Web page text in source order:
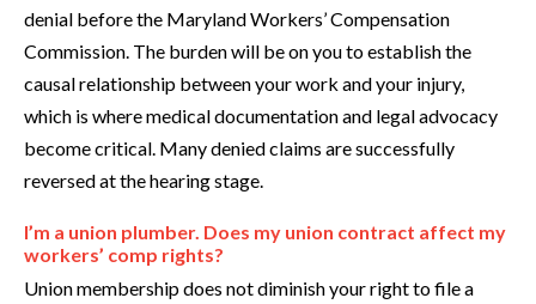
denial before the Maryland Workers’ Compensation
Commission. The burden will be on you to establish the
causal relationship between your work and your injury,
which is where medical documentation and legal advocacy
become critical. Many denied claims are successfully
reversed at the hearing stage.
I’m a union plumber. Does my union contract affect my
workers’ comp rights?
Union membership does not diminish your right to file a